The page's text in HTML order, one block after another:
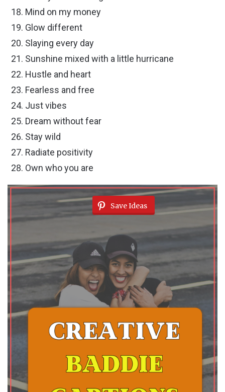
Mind on my money
Glow different
Slaying every day
Sunshine mixed with a little hurricane
Hustle and heart
Fearless and free
Just vibes
Dream without fear
Stay wild
Radiate positivity
Own who you are
Save Ideas